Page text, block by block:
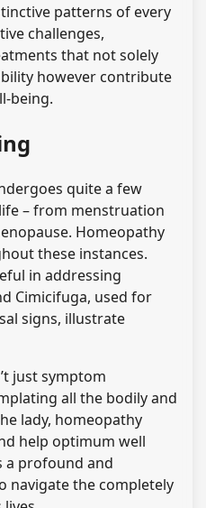
patterns of every
challenges,
that not solely
however contribute
being.
quite a few
– from menstruation
Homeopathy
these instances.
in addressing
Cimicifuga, used for
signs, illustrate
just symptom
all the bodily and
lady, homeopathy
help optimum well
a profound and
navigate the completely